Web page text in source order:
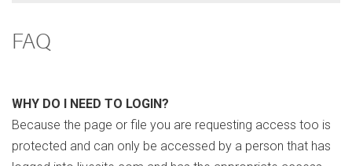
FAQ
WHY DO I NEED TO LOGIN?
Because the page or file you are requesting access too is
protected and can only be accessed by a person that has